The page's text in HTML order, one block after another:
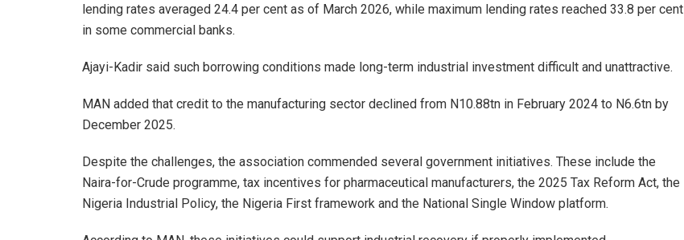
lending rates averaged 24.4 per cent as of March 2026, while maximum lending rates reached 33.8 per cent
in some commercial banks.
Ajayi-Kadir said such borrowing conditions made long-term industrial investment difficult and unattractive.
MAN added that credit to the manufacturing sector declined from N10.88tn in February 2024 to N6.6tn by
December 2025.
Despite the challenges, the association commended several government initiatives. These include the
Naira-for-Crude programme, tax incentives for pharmaceutical manufacturers, the 2025 Tax Reform Act, the
Nigeria Industrial Policy, the Nigeria First framework and the National Single Window platform.